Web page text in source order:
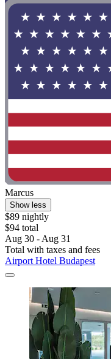
Marcus
Show less
$89 nightly
$94 total
Aug 30 - Aug 31
Total with taxes and fees
Airport Hotel Budapest